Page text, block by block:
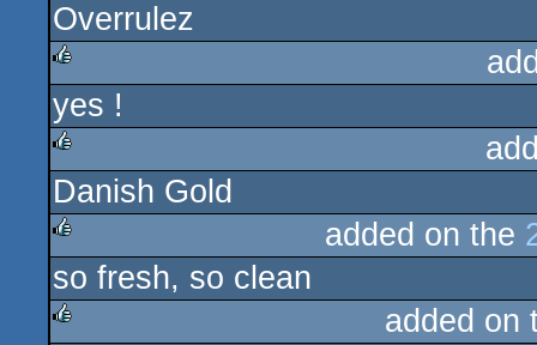
sucks
Overrulez
rulez
yes !
rulez
Danish Gold
rulez
added on the
so fresh, so clean
added on